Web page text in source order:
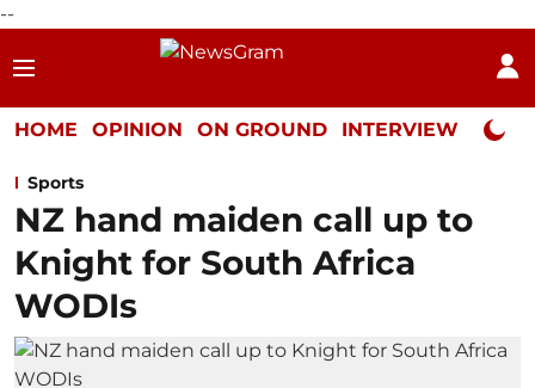
--
HOME OPINION ON GROUND INTERVIEW Neta
Sports
NZ hand maiden call up to
Knight for South Africa
WODIs